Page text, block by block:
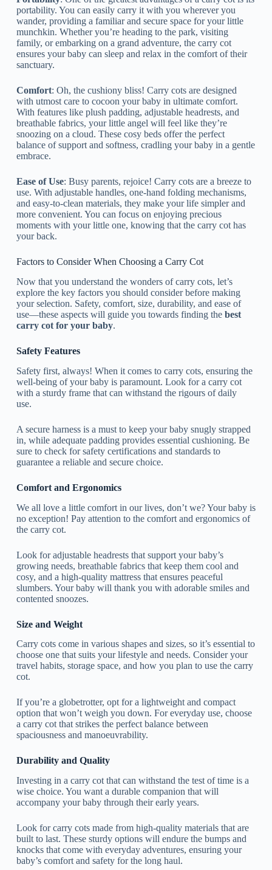
portability. You can easily carry it with you wherever you
wander, providing a familiar and secure space for your little
munchkin. Whether you’re heading to the park, visiting
family, or embarking on a grand adventure, the carry cot
ensures your baby can sleep and relax in the comfort of their
sanctuary.
Comfort: Oh, the cushiony bliss! Carry cots are designed
with utmost care to cocoon your baby in ultimate comfort.
With features like plush padding, adjustable headrests, and
breathable fabrics, your little angel will feel like they’re
snoozing on a cloud. These cosy beds offer the perfect
balance of support and softness, cradling your baby in a gentle
embrace.
Ease of Use: Busy parents, rejoice! Carry cots are a breeze to
use. With adjustable handles, one-hand folding mechanisms,
and easy-to-clean materials, they make your life simpler and
more convenient. You can focus on enjoying precious
moments with your little one, knowing that the carry cot has
your back.
Factors to Consider When Choosing a Carry Cot
Now that you understand the wonders of carry cots, let’s
explore the key factors you should consider before making
your selection. Safety, comfort, size, durability, and ease of
use—these aspects will guide you towards finding the best
carry cot for your baby.
Safety Features
Safety first, always! When it comes to carry cots, ensuring the
well-being of your baby is paramount. Look for a carry cot
with a sturdy frame that can withstand the rigours of daily
use.
A secure harness is a must to keep your baby snugly strapped
in, while adequate padding provides essential cushioning. Be
sure to check for safety certifications and standards to
guarantee a reliable and secure choice.
Comfort and Ergonomics
We all love a little comfort in our lives, don’t we? Your baby is
no exception! Pay attention to the comfort and ergonomics of
the carry cot.
Look for adjustable headrests that support your baby’s
growing needs, breathable fabrics that keep them cool and
cosy, and a high-quality mattress that ensures peaceful
slumbers. Your baby will thank you with adorable smiles and
contented snoozes.
Size and Weight
Carry cots come in various shapes and sizes, so it’s essential to
choose one that suits your lifestyle and needs. Consider your
travel habits, storage space, and how you plan to use the carry
cot.
If you’re a globetrotter, opt for a lightweight and compact
option that won’t weigh you down. For everyday use, choose
a carry cot that strikes the perfect balance between
spaciousness and manoeuvrability.
Durability and Quality
Investing in a carry cot that can withstand the test of time is a
wise choice. You want a durable companion that will
accompany your baby through their early years.
Look for carry cots made from high-quality materials that are
built to last. These sturdy options will endure the bumps and
knocks that come with everyday adventures, ensuring your
baby’s comfort and safety for the long haul.